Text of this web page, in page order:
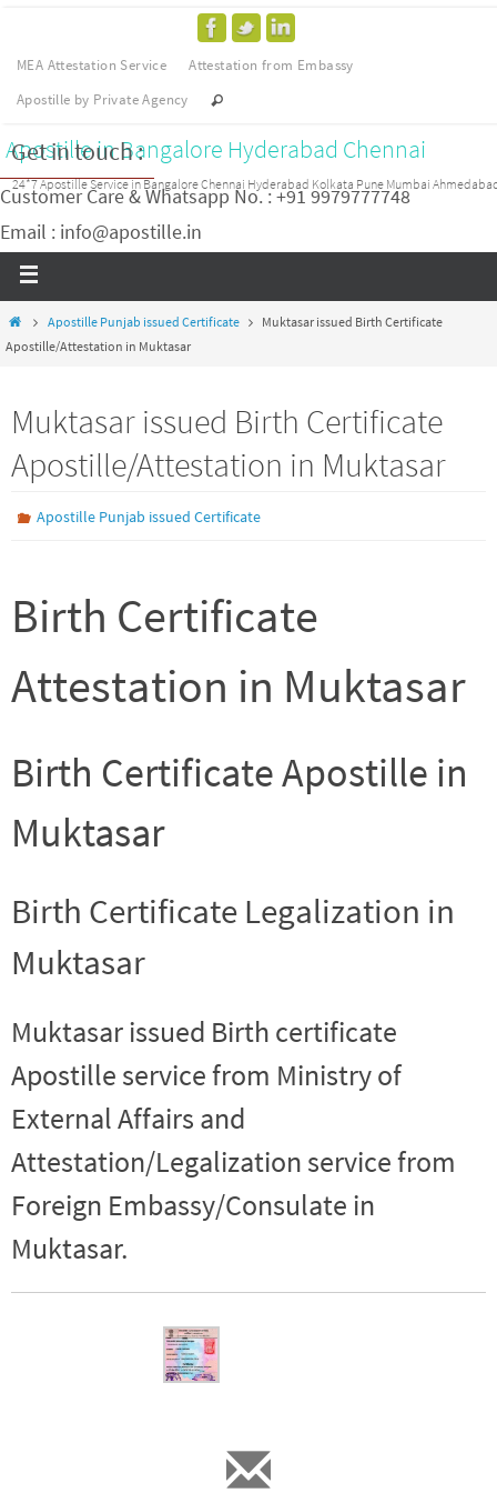
MEA Attestation Service
Attestation from Embassy
Apostille by Private Agency
Apostille in Bangalore Hyderabad Chennai
24*7 Apostille Service in Bangalore Chennai Hyderabad Kolkata Pune Mumbai
Get in touch :
Customer Care & Whatsapp No. : +91 9979777748
Email : info@apostille.in
Apostille Punjab issued Certificate
Muktasar issued Birth Certificate
Apostille/Attestation in Muktasar
Muktasar issued Birth Certificate
Apostille/Attestation in Muktasar
Apostille Punjab issued Certificate
Birth Certificate
Attestation in Muktasar
Birth Certificate Apostille in
Muktasar
Birth Certificate Legalization in
Muktasar
Muktasar issued Birth certificate
Apostille service from Ministry of
External Affairs and
Attestation/Legalization service from
Foreign Embassy/Consulate in
Muktasar.